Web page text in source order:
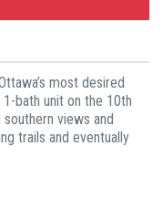
most desired
bath unit on the 10th
views and
trails and eventually